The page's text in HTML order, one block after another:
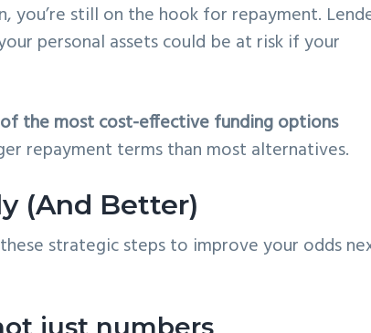
still on the hook for repayment.
personal assets could be at risk if your
the most cost-effective funding options
repayment terms than most alternatives.
(And Better)
strategic steps to improve your odds